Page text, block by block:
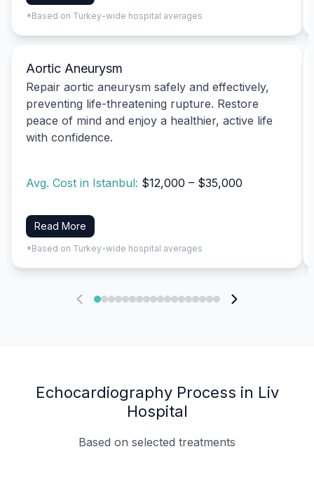
*Based on Turkey-wide hospital averages
Aortic Aneurysm
Repair aortic aneurysm safely and effectively,
preventing life-threatening rupture. Restore
peace of mind and enjoy a healthier, active life
with confidence.
Avg. Cost in Istanbul: $12,000 – $35,000
Read More
*Based on Turkey-wide hospital averages
Echocardiography Process in Liv
Hospital
Based on selected treatments